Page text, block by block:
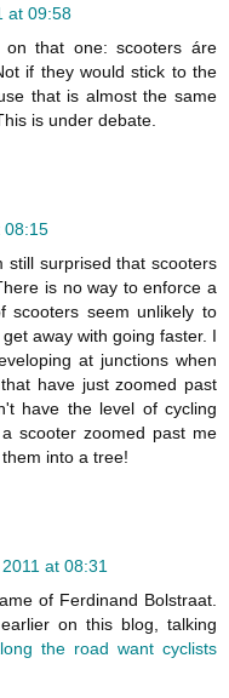
at 09:58
that one: scooters áre
if they would stick to the
that is almost the same
is under debate.
08:15
still surprised that scooters
is no way to enforce a
scooters seem unlikely to
away with going faster. I
at junctions when
have just zoomed past
have the level of cycling
scooter zoomed past me
into a tree!
at 08:31
of Ferdinand Bolstraat.
on this blog, talking
the road want cyclists